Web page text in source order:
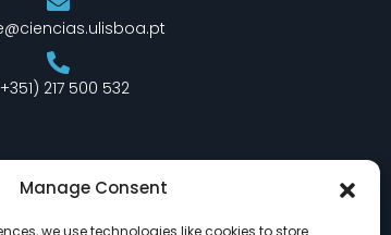
Manage Consent
we use technologies like cookies to store
217 500 532